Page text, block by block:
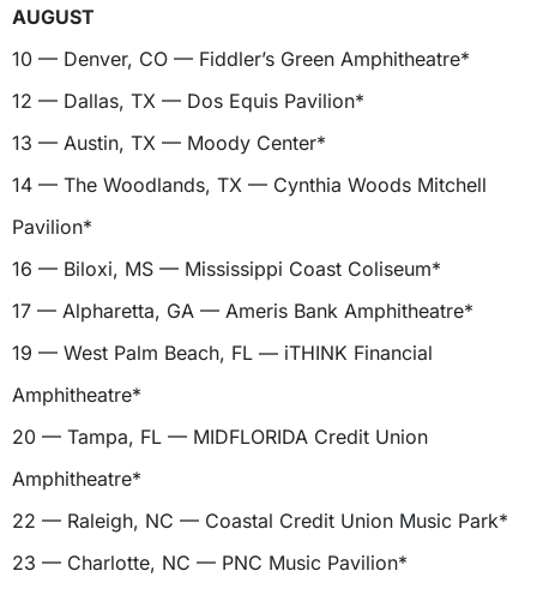
AUGUST
10 — Denver, CO — Fiddler’s Green Amphitheatre*
12 — Dallas, TX — Dos Equis Pavilion*
13 — Austin, TX — Moody Center*
14 — The Woodlands, TX — Cynthia Woods Mitchell
Pavilion*
16 — Biloxi, MS — Mississippi Coast Coliseum*
17 — Alpharetta, GA — Ameris Bank Amphitheatre*
19 — West Palm Beach, FL — iTHINK Financial
Amphitheatre*
20 — Tampa, FL — MIDFLORIDA Credit Union
Amphitheatre*
22 — Raleigh, NC — Coastal Credit Union Music Park*
23 — Charlotte, NC — PNC Music Pavilion*